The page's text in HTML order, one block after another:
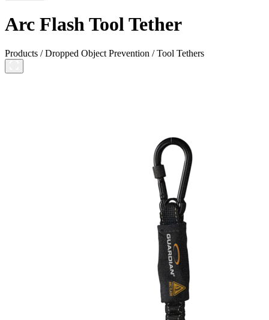
Arc Flash Tool Tether
Products /Dropped Object Prevention /Tool Tethers